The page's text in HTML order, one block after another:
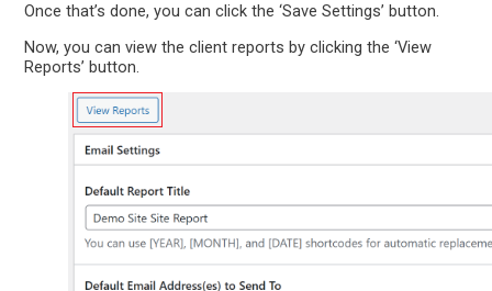
Once that’s done, you can click the ‘Save Settings’ button.
Now, you can view the client reports by clicking the ‘View
Reports’ button.